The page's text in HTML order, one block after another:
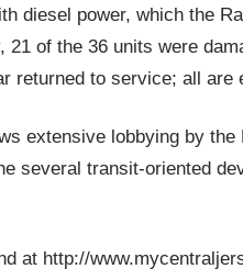
diesel power, which the
of the 36 units were
returned to service; all are
extensive lobbying by
several transit-oriented
at http://